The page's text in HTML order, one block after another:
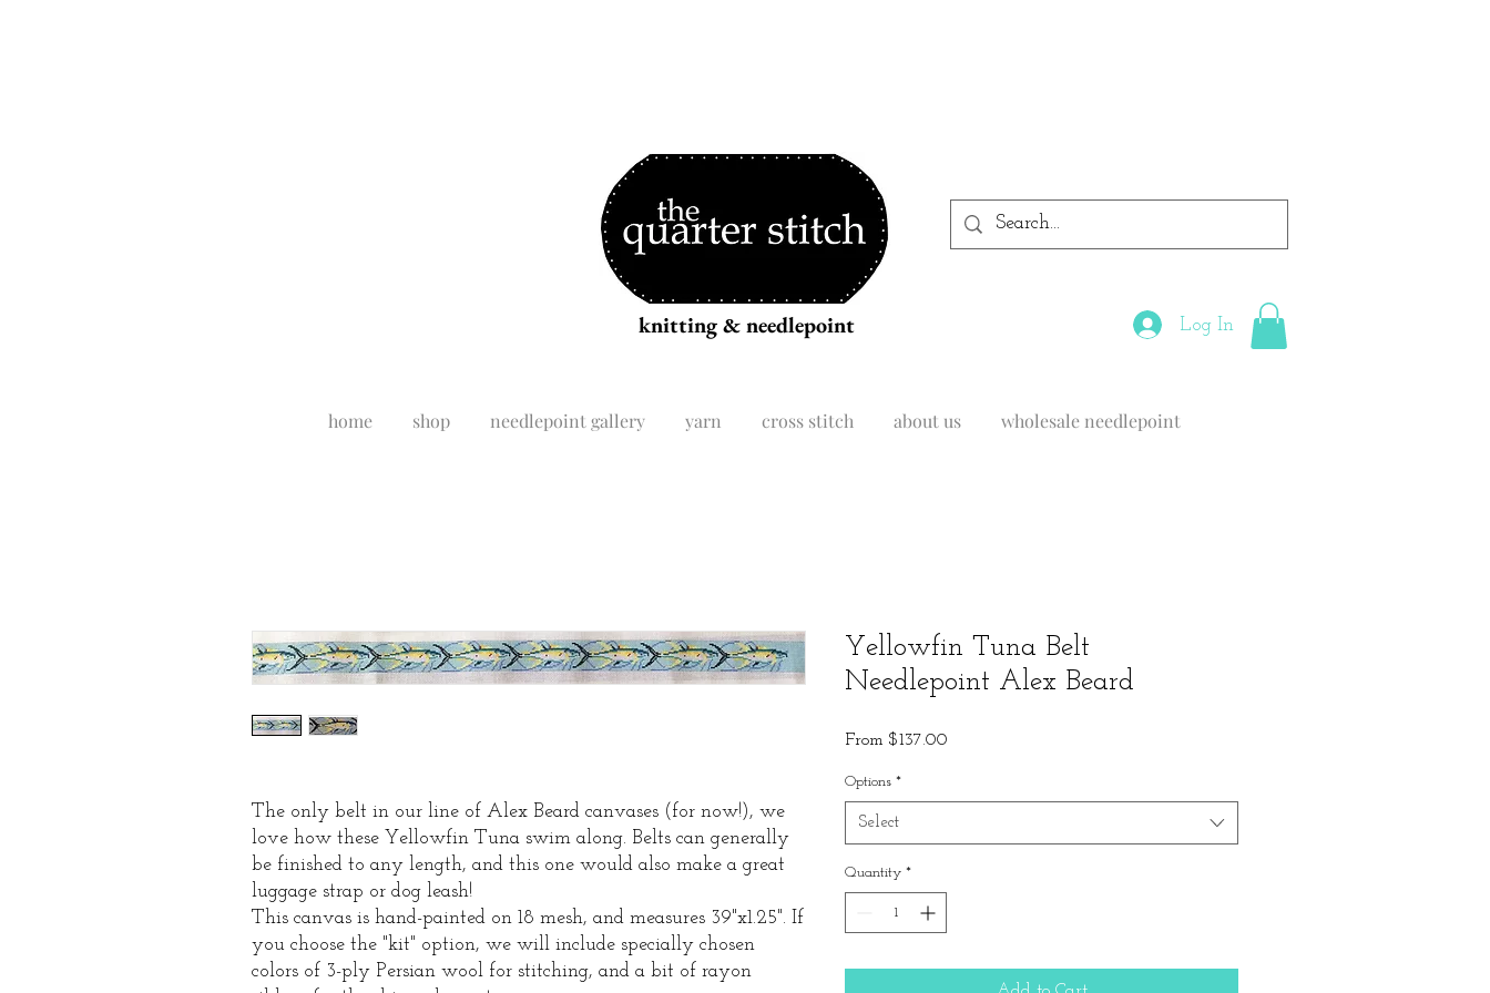
knitting & needlepoint Log In
home shop needlepoint gallery yarn cross stitch about us wholesale needlepoint
The only belt in our line of Alex Beard canvases (for now!), we
love how these Yellowfin Tuna swim along. Belts can generally
be finished to any length, and this one would also make a great
luggage strap or dog leash!
This canvas is hand-painted on 18 mesh, and measures 39"x1.25". If
you choose the "kit" option, we will include specially chosen
colors of 3-ply Persian wool for stitching, and a bit of rayon
Yellowfin Tuna Belt
Needlepoint Alex Beard
From $137.00
Options *
Select
Quantity *